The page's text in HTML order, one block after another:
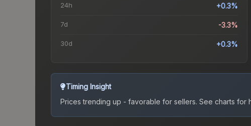
24h +0.3%
7d -3.3%
30d +0.3%
Timing Insight
Prices trending up - favorable for sellers. See charts for